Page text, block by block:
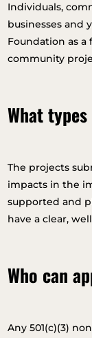
Individuals,
businesses and
Foundation as a
community
What
The projects
impacts in the
supported and
have a clear,
Who can
Any 501(c)(3)